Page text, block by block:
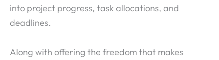
into project progress, task allocations, and
deadlines.
Along with offering the freedom that makes